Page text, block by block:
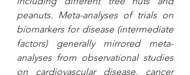
peanuts. Meta-analyses of trials on
biomarkers for disease (intermediate
factors) generally mirrored meta-
analyses from observational studies
on cardiovascular disease, cancer